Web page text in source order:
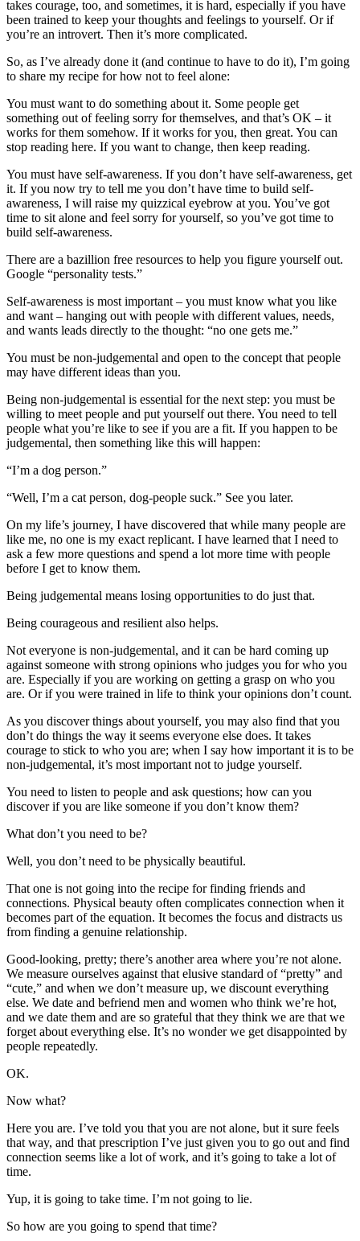
takes courage, too, and sometimes, it is hard, especially if you have
been trained to keep your thoughts and feelings to yourself. Or if
you’re an introvert. Then it’s more complicated.
So, as I’ve already done it (and continue to have to do it), I’m going
to share my recipe for how not to feel alone:
You must want to do something about it. Some people get
something out of feeling sorry for themselves, and that’s OK – it
works for them somehow. If it works for you, then great. You can
stop reading here. If you want to change, then keep reading.
You must have self-awareness. If you don’t have self-awareness, get
it. If you now try to tell me you don’t have time to build self-
awareness, I will raise my quizzical eyebrow at you. You’ve got
time to sit alone and feel sorry for yourself, so you’ve got time to
build self-awareness.
There are a bazillion free resources to help you figure yourself out.
Google “personality tests.”
Self-awareness is most important – you must know what you like
and want – hanging out with people with different values, needs,
and wants leads directly to the thought: “no one gets me.”
You must be non-judgemental and open to the concept that people
may have different ideas than you.
Being non-judgemental is essential for the next step: you must be
willing to meet people and put yourself out there. You need to tell
people what you’re like to see if you are a fit. If you happen to be
judgemental, then something like this will happen:
“I’m a dog person.”
“Well, I’m a cat person, dog-people suck.” See you later.
On my life’s journey, I have discovered that while many people are
like me, no one is my exact replicant. I have learned that I need to
ask a few more questions and spend a lot more time with people
before I get to know them.
Being judgemental means losing opportunities to do just that.
Being courageous and resilient also helps.
Not everyone is non-judgemental, and it can be hard coming up
against someone with strong opinions who judges you for who you
are. Especially if you are working on getting a grasp on who you
are. Or if you were trained in life to think your opinions don’t count.
As you discover things about yourself, you may also find that you
don’t do things the way it seems everyone else does. It takes
courage to stick to who you are; when I say how important it is to be
non-judgemental, it’s most important not to judge yourself.
You need to listen to people and ask questions; how can you
discover if you are like someone if you don’t know them?
What don’t you need to be?
Well, you don’t need to be physically beautiful.
That one is not going into the recipe for finding friends and
connections. Physical beauty often complicates connection when it
becomes part of the equation. It becomes the focus and distracts us
from finding a genuine relationship.
Good-looking, pretty; there’s another area where you’re not alone.
We measure ourselves against that elusive standard of “pretty” and
“cute,” and when we don’t measure up, we discount everything
else. We date and befriend men and women who think we’re hot,
and we date them and are so grateful that they think we are that we
forget about everything else. It’s no wonder we get disappointed by
people repeatedly.
OK.
Now what?
Here you are. I’ve told you that you are not alone, but it sure feels
that way, and that prescription I’ve just given you to go out and find
connection seems like a lot of work, and it’s going to take a lot of
time.
Yup, it is going to take time. I’m not going to lie.
So how are you going to spend that time?